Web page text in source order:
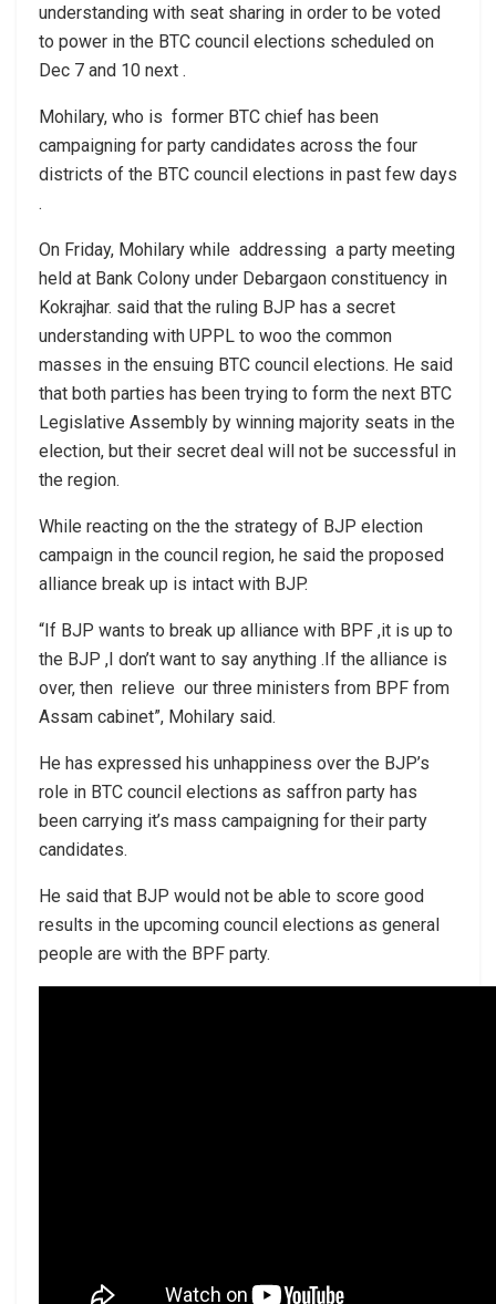
understanding with seat sharing in order to be voted
to power in the BTC council elections scheduled on
Dec 7 and 10 next .
Mohilary, who is former BTC chief has been
campaigning for party candidates across the four
districts of the BTC council elections in past few days
.
On Friday, Mohilary while addressing a party meeting
held at Bank Colony under Debargaon constituency in
Kokrajhar. said that the ruling BJP has a secret
understanding with UPPL to woo the common
masses in the ensuing BTC council elections. He said
that both parties has been trying to form the next BTC
Legislative Assembly by winning majority seats in the
election, but their secret deal will not be successful in
the region.
While reacting on the the strategy of BJP election
campaign in the council region, he said the proposed
alliance break up is intact with BJP.
“If BJP wants to break up alliance with BPF ,it is up to
the BJP ,I don’t want to say anything .If the alliance is
over, then relieve our three ministers from BPF from
Assam cabinet”, Mohilary said.
He has expressed his unhappiness over the BJP’s
role in BTC council elections as saffron party has
been carrying it’s mass campaigning for their party
candidates.
He said that BJP would not be able to score good
results in the upcoming council elections as general
people are with the BPF party.